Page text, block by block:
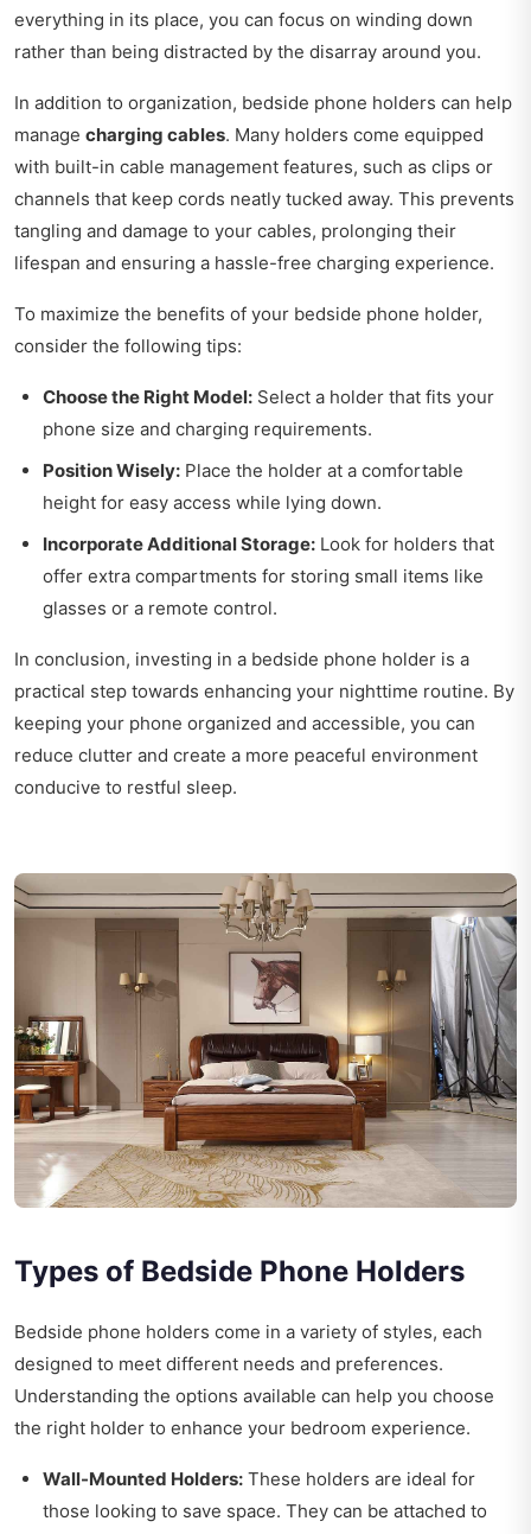
everything in its place, you can focus on winding down
rather than being distracted by the disarray around you.
In addition to organization, bedside phone holders can help
manage charging cables. Many holders come equipped
with built-in cable management features, such as clips or
channels that keep cords neatly tucked away. This prevents
tangling and damage to your cables, prolonging their
lifespan and ensuring a hassle-free charging experience.
To maximize the benefits of your bedside phone holder,
consider the following tips:
Choose the Right Model: Select a holder that fits your
phone size and charging requirements.
Position Wisely: Place the holder at a comfortable
height for easy access while lying down.
Incorporate Additional Storage: Look for holders that
offer extra compartments for storing small items like
glasses or a remote control.
In conclusion, investing in a bedside phone holder is a
practical step towards enhancing your nighttime routine. By
keeping your phone organized and accessible, you can
reduce clutter and create a more peaceful environment
conducive to restful sleep.
Types of Bedside Phone Holders
Bedside phone holders come in a variety of styles, each
designed to meet different needs and preferences.
Understanding the options available can help you choose
the right holder to enhance your bedroom experience.
Wall-Mounted Holders: These holders are ideal for
those looking to save space. They can be attached to